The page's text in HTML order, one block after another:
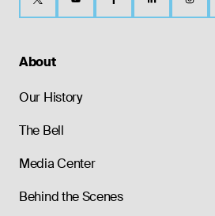
About
Our History
The Bell
Media Center
Behind the Scenes